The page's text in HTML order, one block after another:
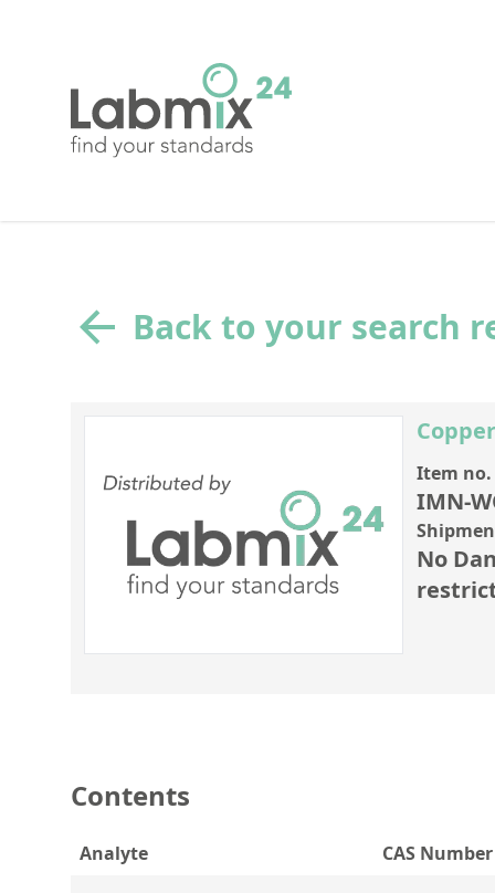
Back to your search
Item no.
IMN-
No
Contents
Analyte CAS Number